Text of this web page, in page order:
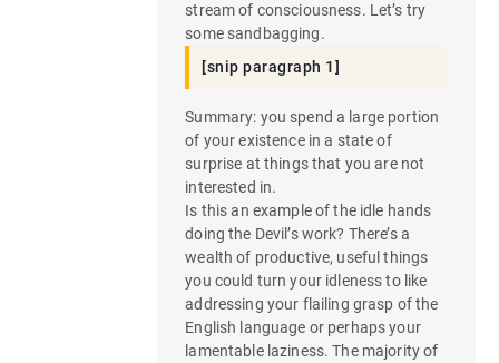
stream of consciousness. Let’s try
some sandbagging.
[snip paragraph 1]
Summary: you spend a large portion
of your existence in a state of
surprise at things that you are not
interested in.
Is this an example of the idle hands
doing the Devil’s work? There’s a
wealth of productive, useful things
you could turn your idleness to like
addressing your flailing grasp of the
English language or perhaps your
lamentable laziness. The majority of